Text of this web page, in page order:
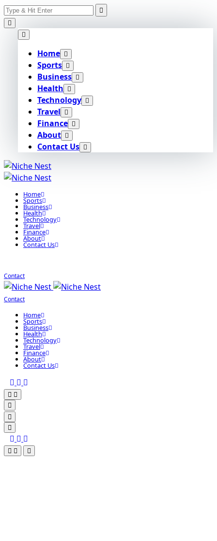
Skip
to
content
Search
for:
Home
Sports
Business
Health
Technology
Travel
Finance
About
Contact Us
Home
Sports
Business
Health
Technology
Travel
Finance
About
Contact Us
Contact
Contact
Home
Sports
Business
Health
Technology
Travel
Finance
About
Contact Us